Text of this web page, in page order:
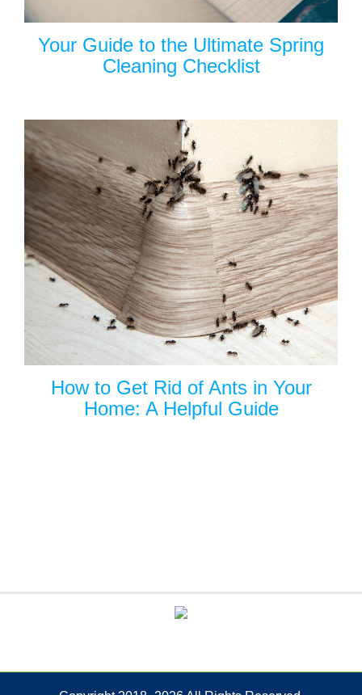
Your Guide to the Ultimate Spring
Cleaning Checklist
How to Get Rid of Ants in Your
Home: A Helpful Guide